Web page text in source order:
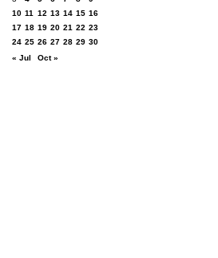
10 11 12 13 14 15 16
17 18 19 20 21 22 23
24 25 26 27 28 29 30
« Jul
Oct »